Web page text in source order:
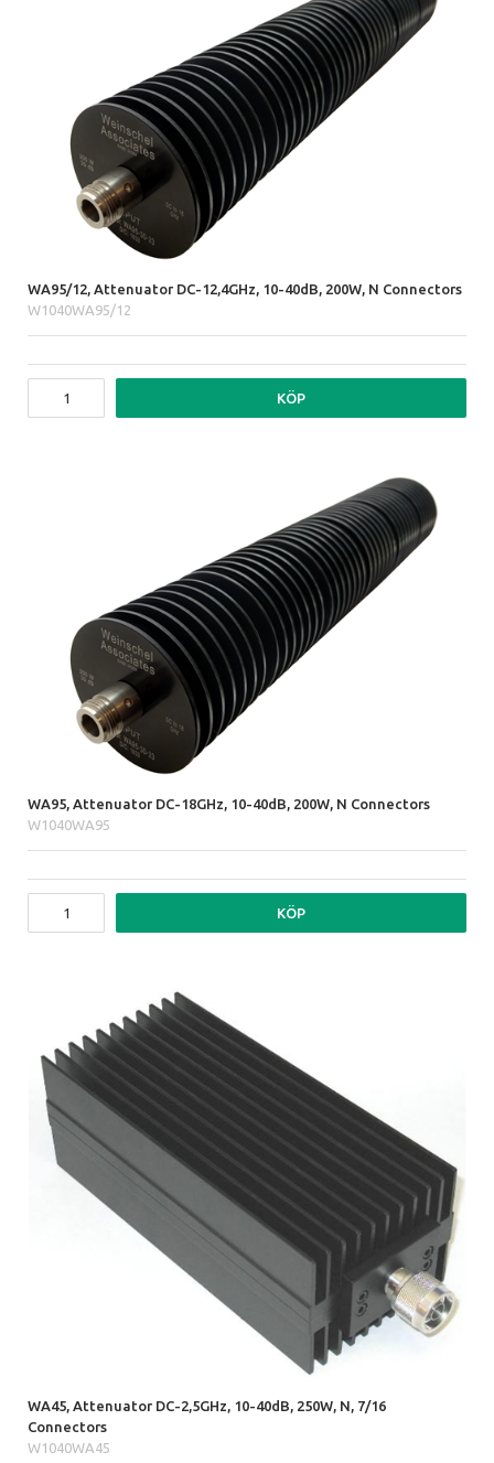
WA95/12, Attenuator DC-12,4GHz, 10-40dB, 200W, N Connectors
W1040WA95/12
KÖP
WA95, Attenuator DC-18GHz, 10-40dB, 200W, N Connectors
W1040WA95
KÖP
WA45, Attenuator DC-2,5GHz, 10-40dB, 250W, N, 7/16
Connectors
W1040WA45